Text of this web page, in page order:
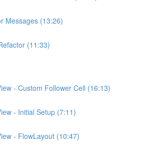
Messages (13:26)
(11:33)
- Custom Follower Cell (16:13)
- Initial Setup (7:11)
- FlowLayout (10:47)